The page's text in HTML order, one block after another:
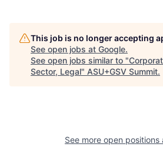
This job is no longer accepting
See open jobs at Google.
See open jobs similar to "
Sector, Legal" ASU+GSV Summit.
See more open positions